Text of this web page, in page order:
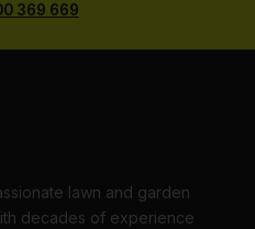
369 669
lawn and garden
decades of experience